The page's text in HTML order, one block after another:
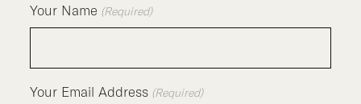
Your Name (Required)
Your Email Address (Required)